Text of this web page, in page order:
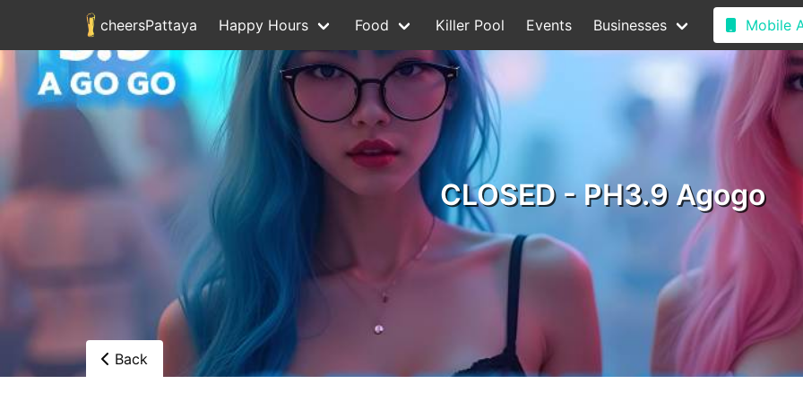
cheersPattaya Happy Hours Food Killer Pool Events Businesses Mobile
CLOSED - PH3.9 Agogo
Back